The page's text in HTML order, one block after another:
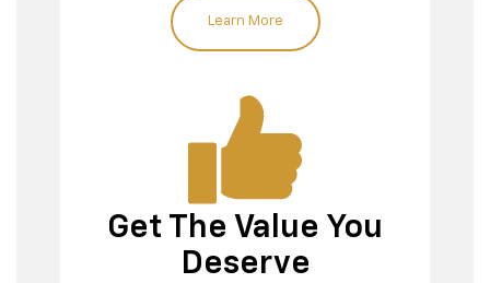
Learn More
Get The Value You
Deserve
Value My Trade tool